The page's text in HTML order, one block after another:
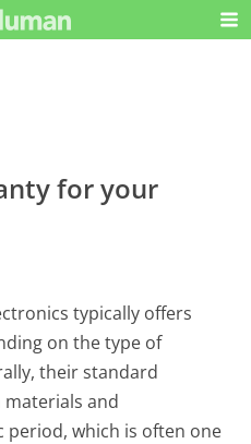
for your
typically offers
on the type of
their standard
and
period, which is often one